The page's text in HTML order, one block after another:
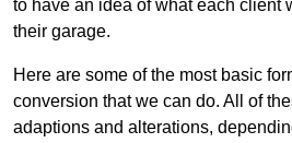
to have an idea of what each client
their garage.
Here are some of the most basic
conversion that we can do. All of
adaptions and alterations,